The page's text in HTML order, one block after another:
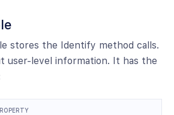
stores the Identify method calls.
user-level information. It has the